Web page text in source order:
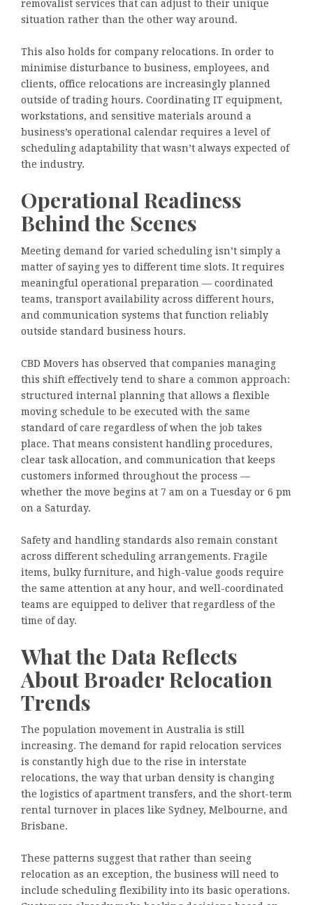
removalist services that can adjust to their unique
situation rather than the other way around.
This also holds for company relocations. In order to
minimise disturbance to business, employees, and
clients, office relocations are increasingly planned
outside of trading hours. Coordinating IT equipment,
workstations, and sensitive materials around a
business’s operational calendar requires a level of
scheduling adaptability that wasn’t always expected of
the industry.
Operational Readiness
Behind the Scenes
Meeting demand for varied scheduling isn’t simply a
matter of saying yes to different time slots. It requires
meaningful operational preparation — coordinated
teams, transport availability across different hours,
and communication systems that function reliably
outside standard business hours.
CBD Movers has observed that companies managing
this shift effectively tend to share a common approach:
structured internal planning that allows a flexible
moving schedule to be executed with the same
standard of care regardless of when the job takes
place. That means consistent handling procedures,
clear task allocation, and communication that keeps
customers informed throughout the process —
whether the move begins at 7 am on a Tuesday or 6 pm
on a Saturday.
Safety and handling standards also remain constant
across different scheduling arrangements. Fragile
items, bulky furniture, and high-value goods require
the same attention at any hour, and well-coordinated
teams are equipped to deliver that regardless of the
time of day.
What the Data Reflects
About Broader Relocation
Trends
The population movement in Australia is still
increasing. The demand for rapid relocation services
is constantly high due to the rise in interstate
relocations, the way that urban density is changing
the logistics of apartment transfers, and the short-term
rental turnover in places like Sydney, Melbourne, and
Brisbane.
These patterns suggest that rather than seeing
relocation as an exception, the business will need to
include scheduling flexibility into its basic operations.